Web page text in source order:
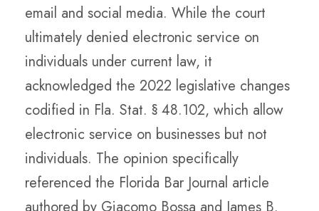
email and social media. While the court
ultimately denied electronic service on
individuals under current law, it
acknowledged the 2022 legislative changes
codified in Fla. Stat. § 48.102, which allow
electronic service on businesses but not
individuals. The opinion specifically
referenced the Florida Bar Journal article